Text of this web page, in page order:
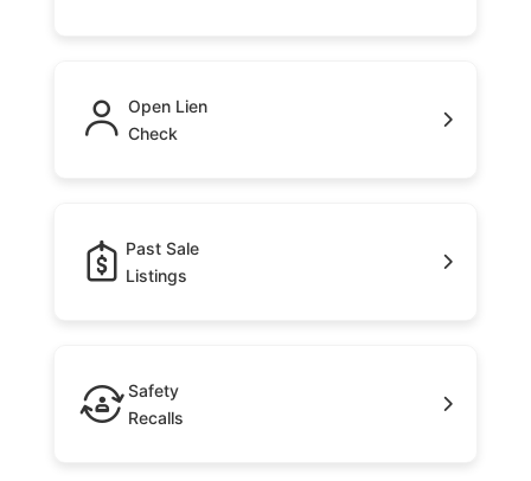
Open Lien
Check
Past Sale
Listings
Safety
Recalls